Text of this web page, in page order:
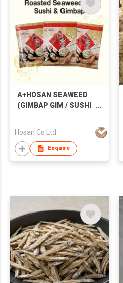
A+HOSAN SEAWEED
(GIMBAP GIM / SUSHI
Hosan Co Ltd
Enquire